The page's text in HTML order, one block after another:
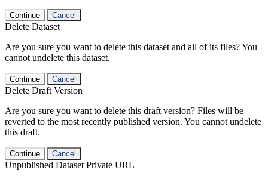
Continue Cancel
Delete Dataset
Are you sure you want to delete this dataset and all of its files? You
cannot undelete this dataset.
Continue Cancel
Delete Draft Version
Are you sure you want to delete this draft version? Files will be
reverted to the most recently published version. You cannot undelete
this draft.
Continue Cancel
Unpublished Dataset Private URL